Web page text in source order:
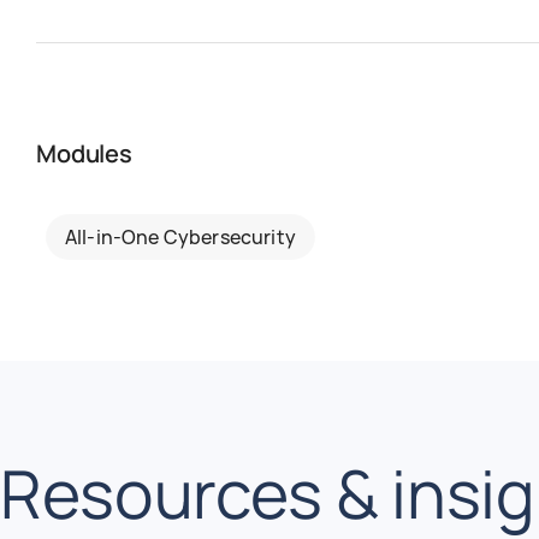
Modules
All-in-One Cybersecurity
Resources &